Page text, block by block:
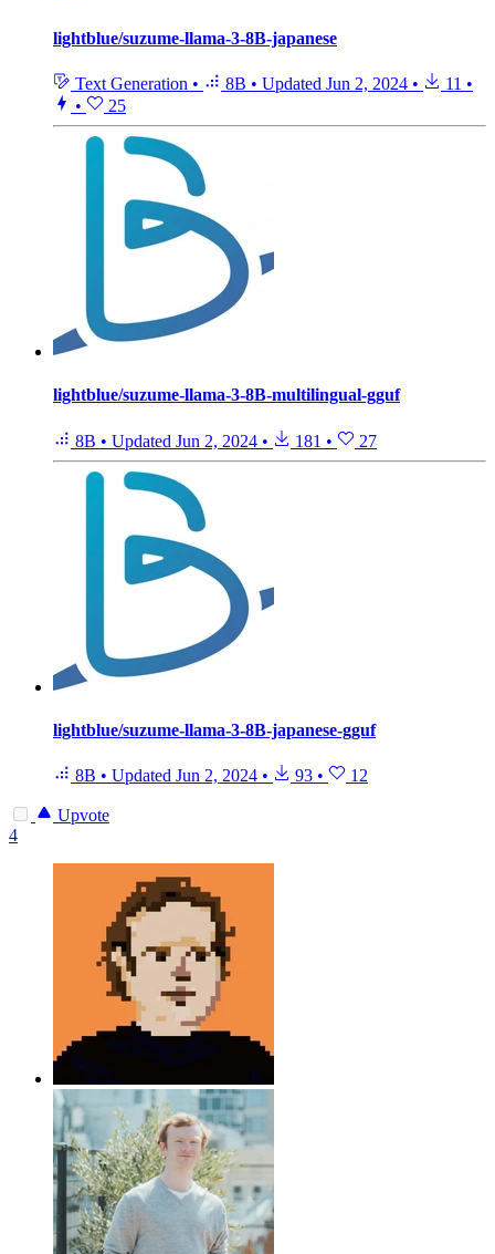
lightblue/suzume-llama-3-8B-japanese
Text Generation • 8B • Updated Jun 2, 2024 • 11 •
•
25
lightblue/suzume-llama-3-8B-multilingual-gguf
8B • Updated Jun 2, 2024 • 181 • 27
lightblue/suzume-llama-3-8B-japanese-gguf
8B • Updated Jun 2, 2024 • 93 • 12
Upvote
4